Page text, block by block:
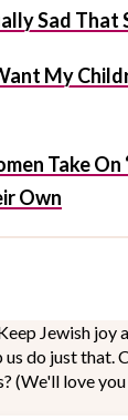
Sad That
My
Take On
Own
Jewish joy
do just that.
(We'll love